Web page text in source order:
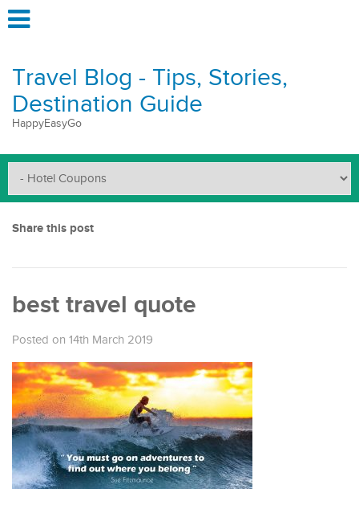
Travel Blog - Tips, Stories,
Destination Guide
HappyEasyGo
Share this post
best travel quote
Posted on 14th March 2019